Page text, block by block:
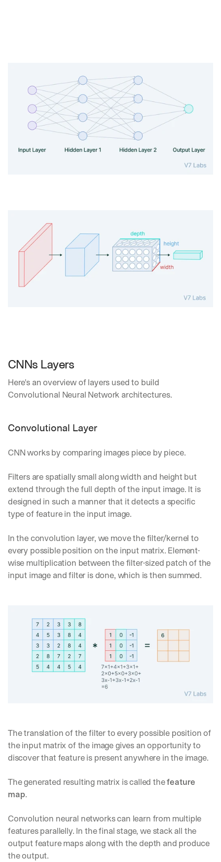
CNNs Layers
Here's an overview of layers used to build
Convolutional Neural Network architectures.
Convolutional Layer
CNN works by comparing images piece by piece.
Filters are spatially small along width and height but
extend through the full depth of the input image. It is
designed in such a manner that it detects a specific
type of feature in the input image.
In the convolution layer, we move the filter/kernel to
every possible position on the input matrix. Element-
wise multiplication between the filter-sized patch of the
input image and filter is done, which is then summed.
The translation of the filter to every possible position of
the input matrix of the image gives an opportunity to
discover that feature is present anywhere in the image.
The generated resulting matrix is called the feature
map.
Convolution neural networks can learn from multiple
features parallelly. In the final stage, we stack all the
output feature maps along with the depth and produce
the output.